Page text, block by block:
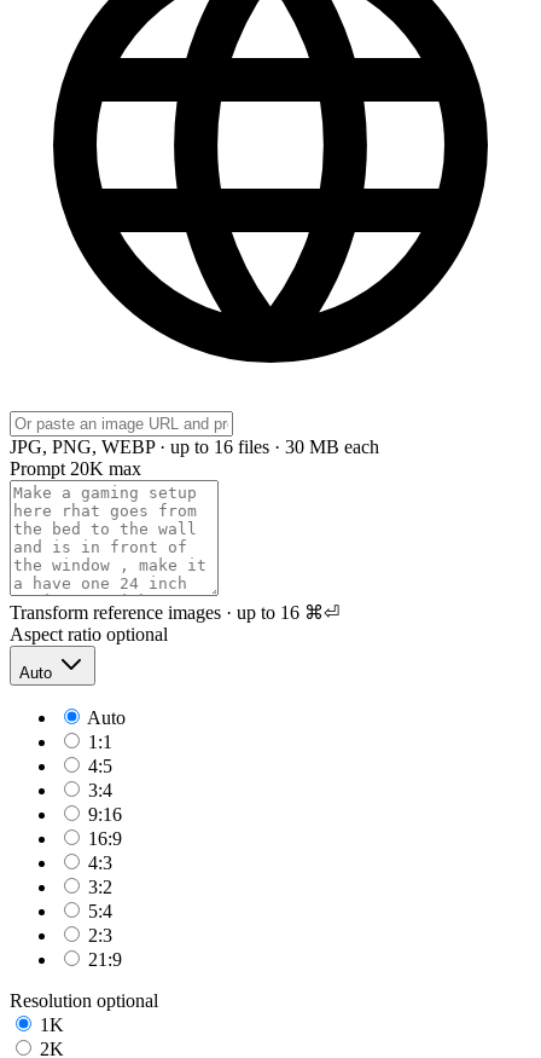
JPG, PNG, WEBP · up to 16 files · 30 MB each
Prompt 20K max
Transform reference images · up to 16 ⌘⏎
Aspect ratio optional
Auto
Auto
1:1
4:5
3:4
9:16
16:9
4:3
3:2
5:4
2:3
21:9
Resolution optional
1K
2K